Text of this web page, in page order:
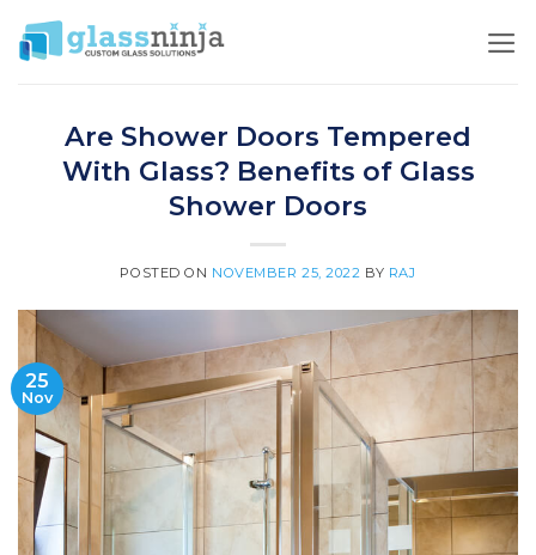
Are Shower Doors Tempered
With Glass? Benefits of Glass
Shower Doors
POSTED ON NOVEMBER 25, 2022 BY RAJ
25
Nov